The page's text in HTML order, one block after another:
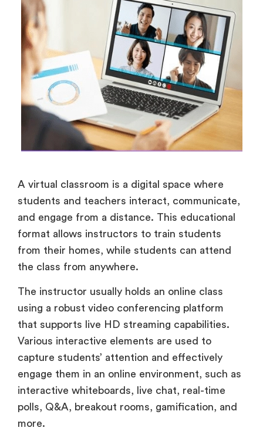
A virtual classroom is a digital space where
students and teachers interact, communicate,
and engage from a distance. This educational
format allows instructors to train students
from their homes, while students can attend
the class from anywhere.
The instructor usually holds an online class
using a robust video conferencing platform
that supports live HD streaming capabilities.
Various interactive elements are used to
capture students’ attention and effectively
engage them in an online environment, such as
interactive whiteboards, live chat, real-time
polls, Q&A, breakout rooms, gamification, and
more.